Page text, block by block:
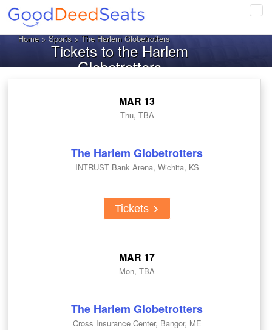
Home>Sports> The Harlem Globetrotters
Tickets to the Harlem
Globetrotters
MAR 13
Thu, TBA
The Harlem Globetrotters
INTRUST Bank Arena, Wichita, KS
Tickets
MAR 17
Mon, TBA
The Harlem Globetrotters
Cross Insurance Center, Bangor, ME